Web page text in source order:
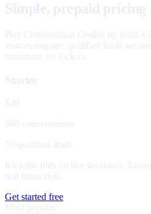
Simple, prepaid pricing
Buy Conversation Credits up front.
visitors engage; qualified leads are
minimum, no lock-in.
Starter
$49
500 conversations
50 qualified leads
Kick the tires on live inventory.
real transcripts.
Get started free
Most popular